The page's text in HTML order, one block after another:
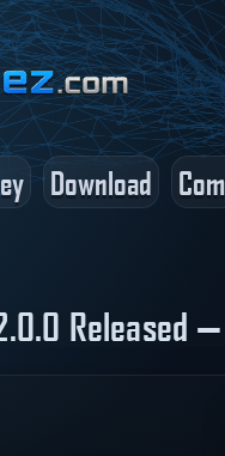
Download
Released